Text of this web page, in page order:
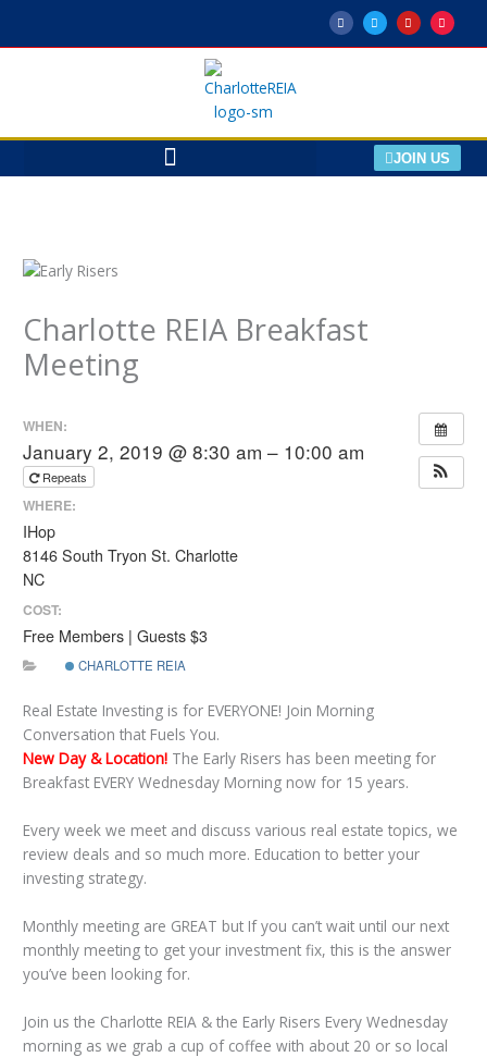
F
a
c
e
T
w
i
t
Y
o
u
t
M
e
e
t
JOIN US
Charlotte REIA Breakfast
Meeting
WHEN:
January 2, 2019 @ 8:30 am – 10:00 am
Repeats
WHERE:
IHop
8146 South Tryon St. Charlotte
NC
COST:
Free Members | Guests $3
CHARLOTTE REIA
Real Estate Investing is for EVERYONE! Join Morning
Conversation that Fuels You.
New Day & Location! The Early Risers has been meeting for
Breakfast EVERY Wednesday Morning now for 15 years.
Every week we meet and discuss various real estate topics, we
review deals and so much more. Education to better your
investing strategy.
Monthly meeting are GREAT but If you can’t wait until our next
monthly meeting to get your investment fix, this is the answer
you’ve been looking for.
Join us the Charlotte REIA & the Early Risers Every Wednesday
morning as we grab a cup of coffee with about 20 or so local